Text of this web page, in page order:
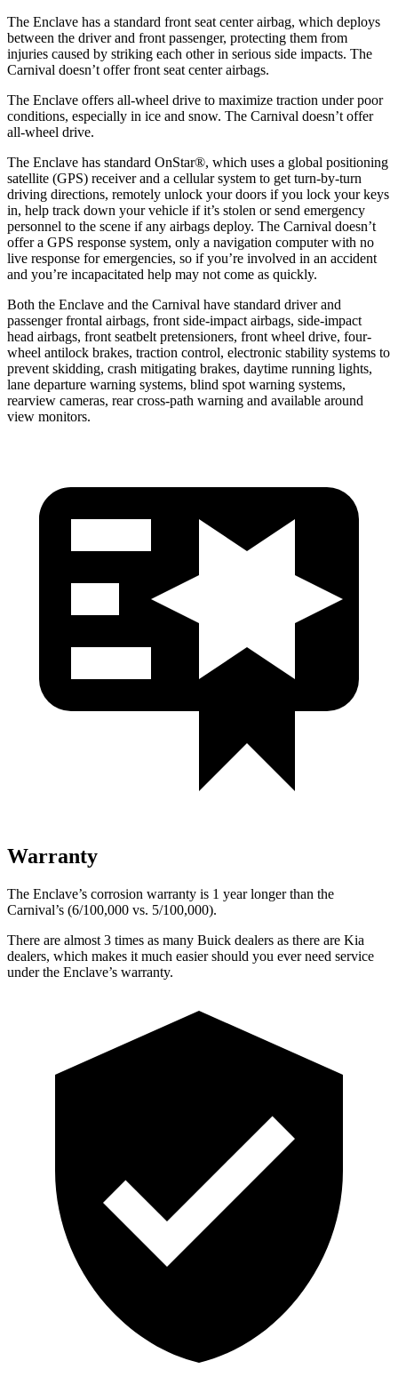
The Enclave has a standard front seat center airbag, which deploys
between the driver and front passenger, protecting them from
injuries caused by striking each other in serious side impacts. The
Carnival doesn’t offer front seat center airbags.
The Enclave offers all-wheel drive to maximize traction under poor
conditions, especially in ice and snow. The Carnival doesn’t offer
all-wheel drive.
The Enclave has standard OnStar®, which uses a global positioning
satellite (GPS) receiver and a cellular system to get turn-by-turn
driving directions, remotely unlock your doors if you lock your keys
in, help track down your vehicle if it’s stolen or send emergency
personnel to the scene if any airbags deploy. The Carnival doesn’t
offer a GPS response system, only a navigation computer with no
live response for emergencies, so if you’re involved in an accident
and you’re incapacitated help may not come as quickly.
Both the Enclave and the Carnival have standard driver and
passenger frontal airbags, front side-impact airbags, side-impact
head airbags, front seatbelt pretensioners, front wheel drive, four-
wheel antilock brakes, traction control, electronic stability systems to
prevent skidding, crash mitigating brakes, daytime running lights,
lane departure warning systems, blind spot warning systems,
rearview cameras, rear cross-path warning and available around
view monitors.
Warranty
The Enclave’s corrosion warranty is 1 year longer than the
Carnival’s (6/100,000 vs. 5/100,000).
There are almost 3 times as many Buick dealers as there are Kia
dealers, which makes it much easier should you ever need service
under the Enclave’s warranty.